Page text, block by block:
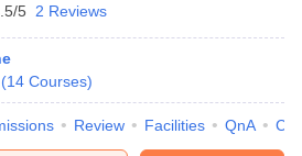
5 2 Reviews
(14 Courses)
Review Facilities QnA